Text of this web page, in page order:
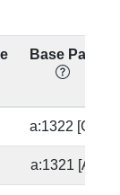
Base Pair
a:1322 [C]
a:1321 [A]